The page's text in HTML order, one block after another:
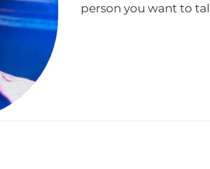
person you want to